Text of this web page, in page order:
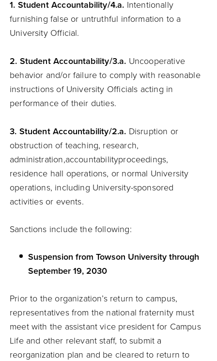
1. Student Accountability/4.a. Intentionally
furnishing false or untruthful information to a
University Official.
2. Student Accountability/3.a. Uncooperative
behavior and/or failure to comply with reasonable
instructions of University Officials acting in
performance of their duties.
3. Student Accountability/2.a. Disruption or
obstruction of teaching, research,
administration,accountabilityproceedings,
residence hall operations, or normal University
operations, including University-sponsored
activities or events.
Sanctions include the following:
Suspension from Towson University through
September 19, 2030
Prior to the organization’s return to campus,
representatives from the national fraternity must
meet with the assistant vice president for Campus
Life and other relevant staff, to submit a
reorganization plan and be cleared to return to